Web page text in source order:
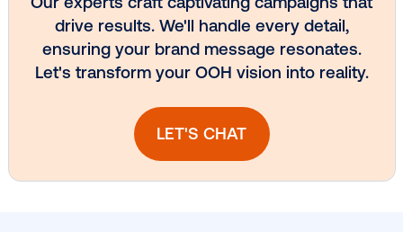
Media owner spotlight: Blue Billboard